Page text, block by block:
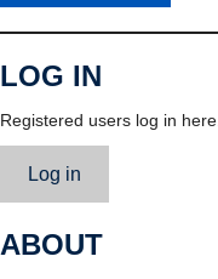
LOG IN
Registered users log in here.
Log in
ABOUT